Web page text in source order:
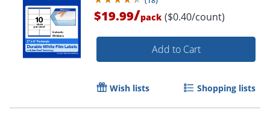
$19.99/pack ($0.40/count)
Add to Cart
Wish lists Shopping lists